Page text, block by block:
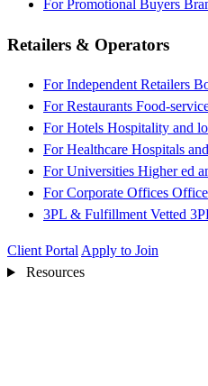
For Promotional Buyers
Retailers & Operators
For Independent Retailers
For Restaurants Food-
For Hotels Hospitality and
For Healthcare Hospitals
For Universities Higher ed
For Corporate Offices
3PL & Fulfillment Vetted
Client Portal Apply to Join
Resources